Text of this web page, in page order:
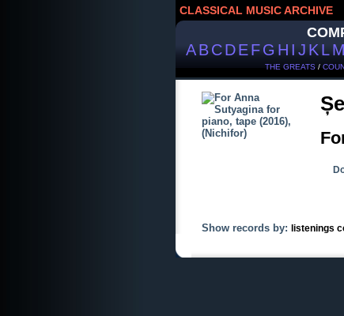
CLASSICAL MUSIC ARCHIVE
ABCDEFGHIJKL
THE GREATS /
Show records by: listenings